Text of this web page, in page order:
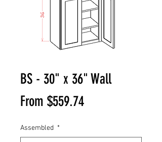
BS - 30" x 36" Wall
From $559.74Sale
Assembled *